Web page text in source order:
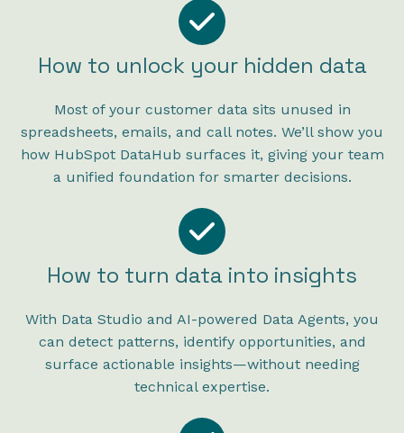
How to unlock your hidden data
Most of your customer data sits unused in
spreadsheets, emails, and call notes. We’ll show you
how HubSpot DataHub surfaces it, giving your team
a unified foundation for smarter decisions.
How to turn data into insights
With Data Studio and AI-powered Data Agents, you
can detect patterns, identify opportunities, and
surface actionable insights—without needing
technical expertise.